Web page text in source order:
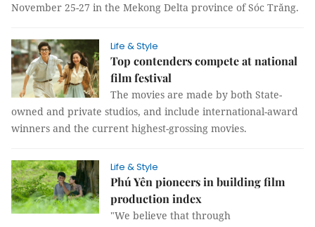
November 25-27 in the Mekong Delta province of Sóc Trăng.
Life & Style
Top contenders compete at national
film festival
The movies are made by both State-
owned and private studios, and include international-award
winners and the current highest-grossing movies.
Life & Style
Phú Yên pioneers in building film
production index
"We believe that through